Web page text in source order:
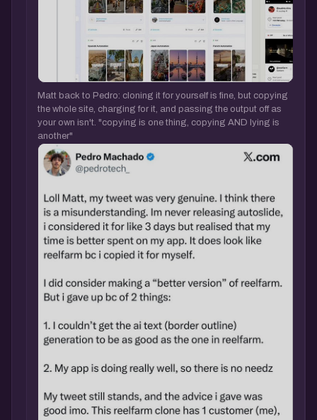
Matt back to Pedro: cloning it for yourself is fine, but copying
the whole site, charging for it, and passing the output off as
your own isn't. "copying is one thing, copying AND lying is
another"